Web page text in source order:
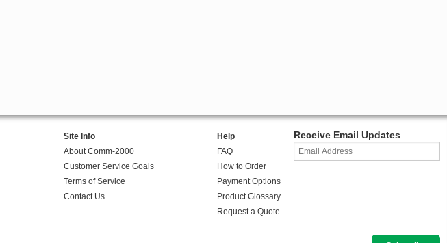
Site Info
About Comm-2000
Customer Service Goals
Terms of Service
Contact Us
Help
FAQ
How to Order
Payment Options
Product Glossary
Request a Quote
Receive Email Updates